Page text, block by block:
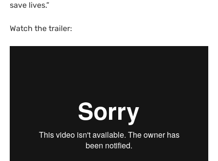
save lives.”
Watch the trailer: